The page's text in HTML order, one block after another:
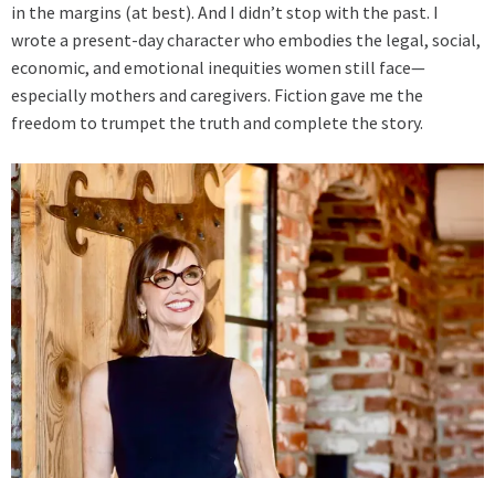
in the margins (at best). And I didn’t stop with the past. I
wrote a present-day character who embodies the legal, social,
economic, and emotional inequities women still face—
especially mothers and caregivers. Fiction gave me the
freedom to trumpet the truth and complete the story.